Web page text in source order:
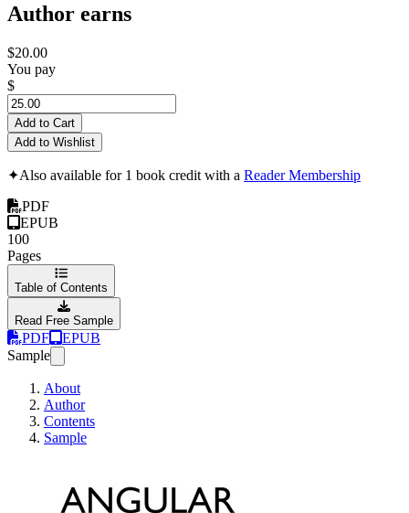
Author earns
$20.00
You pay
$
Add to Cart
Add to Wishlist
✦Also available for 1 book credit with a Reader Membership
PDF
EPUB
100
Pages
Table of Contents
Read Free Sample
PDF
EPUB
Sample
About
Author
Contents
Sample